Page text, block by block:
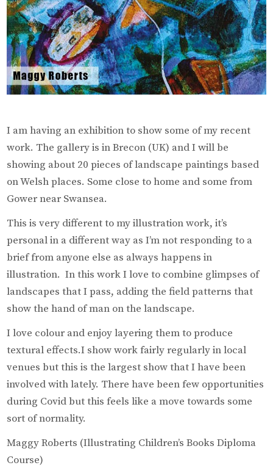
I am having an exhibition to show some of my recent
work. The gallery is in Brecon (UK) and I will be
showing about 20 pieces of landscape paintings based
on Welsh places. Some close to home and some from
Gower near Swansea.
This is very different to my illustration work, it’s
personal in a different way as I’m not responding to a
brief from anyone else as always happens in
illustration. In this work I love to combine glimpses of
landscapes that I pass, adding the field patterns that
show the hand of man on the landscape.
I love colour and enjoy layering them to produce
textural effects.I show work fairly regularly in local
venues but this is the largest show that I have been
involved with lately. There have been few opportunities
during Covid but this feels like a move towards some
sort of normality.
Maggy Roberts (Illustrating Children’s Books Diploma
Course)